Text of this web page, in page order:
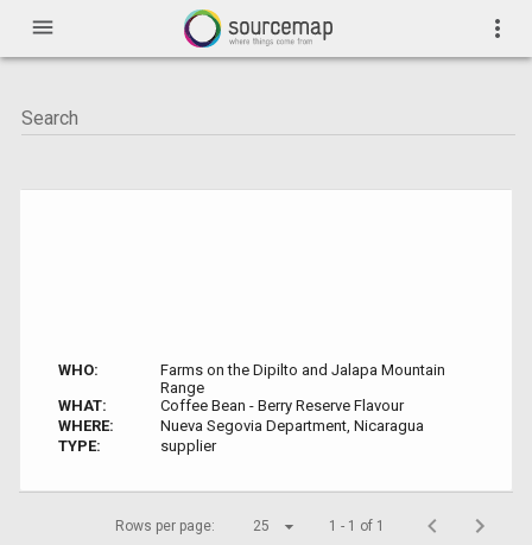
menu more_vert
WHO:
Farms on the Dipilto and Jalapa Mountain
Range
WHAT:
Coffee Bean - Berry Reserve Flavour
WHERE:
Nueva Segovia Department, Nicaragua
TYPE:
supplier
Rows per page: 25 1 - 1 of 1